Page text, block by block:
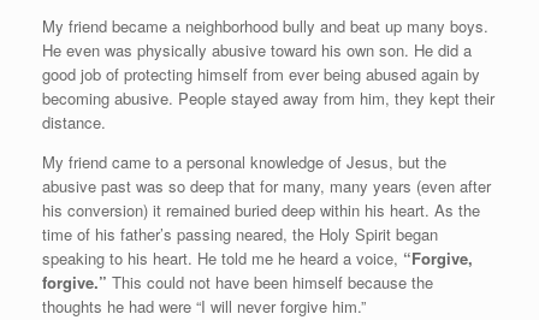
My friend became a neighborhood bully and beat up many boys.
He even was physically abusive toward his own son. He did a
good job of protecting himself from ever being abused again by
becoming abusive. People stayed away from him, they kept their
distance.
My friend came to a personal knowledge of Jesus, but the
abusive past was so deep that for many, many years (even after
his conversion) it remained buried deep within his heart. As the
time of his father’s passing neared, the Holy Spirit began
speaking to his heart. He told me he heard a voice, “Forgive,
forgive.” This could not have been himself because the
thoughts he had were “I will never forgive him.”